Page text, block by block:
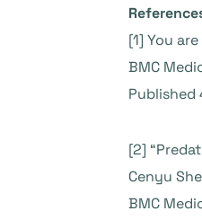
[1] You
BMC
Published
[2]
Cenyu
BMC